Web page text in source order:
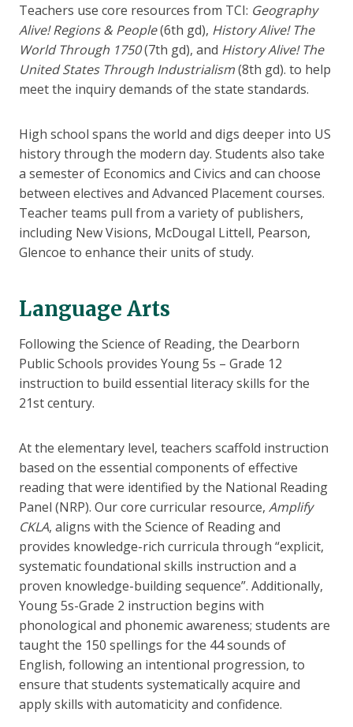
Teachers use core resources from TCI: Geography
Alive! Regions & People(6th gd), History Alive! The
World Through 1750(7th gd), and History Alive! The
United States Through Industrialism(8th gd). to help
meet the inquiry demands of the state standards.
High school spans the world and digs deeper into US
history through the modern day. Students also take
a semester of Economics and Civics and can choose
between electives and Advanced Placement courses.
Teacher teams pull from a variety of publishers,
including New Visions, McDougal Littell, Pearson,
Glencoe to enhance their units of study.
Language Arts
Following the Science of Reading, the Dearborn
Public Schools provides Young 5s – Grade 12
instruction to build essential literacy skills for the
21st century.
At the elementary level, teachers scaffold instruction
based on the essential components of effective
reading that were identified by the National Reading
Panel (NRP). Our core curricular resource, Amplify
CKLA, aligns with the Science of Reading and
provides knowledge-rich curricula through “explicit,
systematic foundational skills instruction and a
proven knowledge-building sequence”. Additionally,
Young 5s-Grade 2 instruction begins with
phonological and phonemic awareness; students are
taught the 150 spellings for the 44 sounds of
English, following an intentional progression, to
ensure that students systematically acquire and
apply skills with automaticity and confidence.